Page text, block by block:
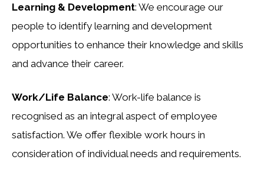
Learning & Development: We encourage our
people to identify learning and development
opportunities to enhance their knowledge and skills
and advance their career.
Work/Life Balance: Work-life balance is
recognised as an integral aspect of employee
satisfaction. We offer flexible work hours in
consideration of individual needs and requirements.